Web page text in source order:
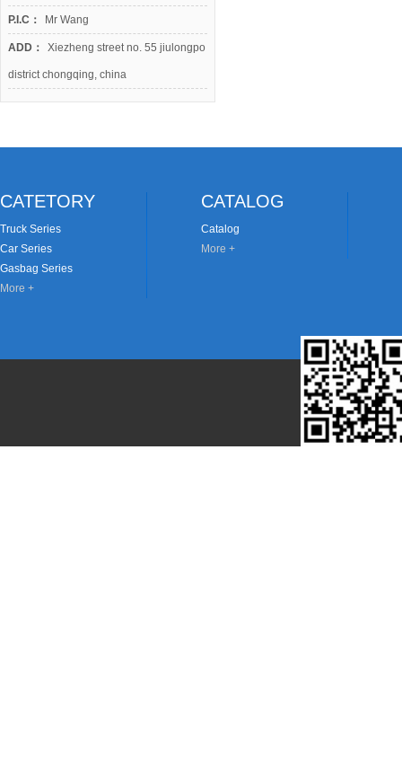
P.I.C： Mr Wang
ADD： Xiezheng street no. 55 jiulongpo
district chongqing, china
CATETORY
Truck Series
Car Series
Gasbag Series
More +
CATALOG
Catalog
More +